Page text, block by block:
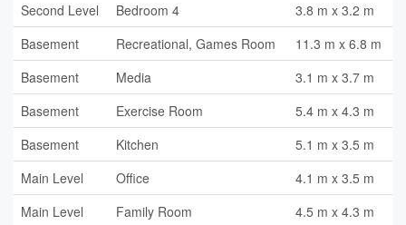
Second Level
Bedroom 4
3.8 m x 3.2 m
Basement
Recreational, Games Room
11.3 m x 6.8 m
Basement
Media
3.1 m x 3.7 m
Basement
Exercise Room
5.4 m x 4.3 m
Basement
Kitchen
5.1 m x 3.5 m
Main Level
Office
4.1 m x 3.5 m
Main Level
Family Room
4.5 m x 4.3 m